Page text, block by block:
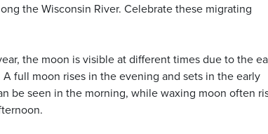
the Wisconsin River. Celebrate these migrating
the moon is visible at different times due to the
full moon rises in the evening and sets in the early
be seen in the morning, while waxing moon often